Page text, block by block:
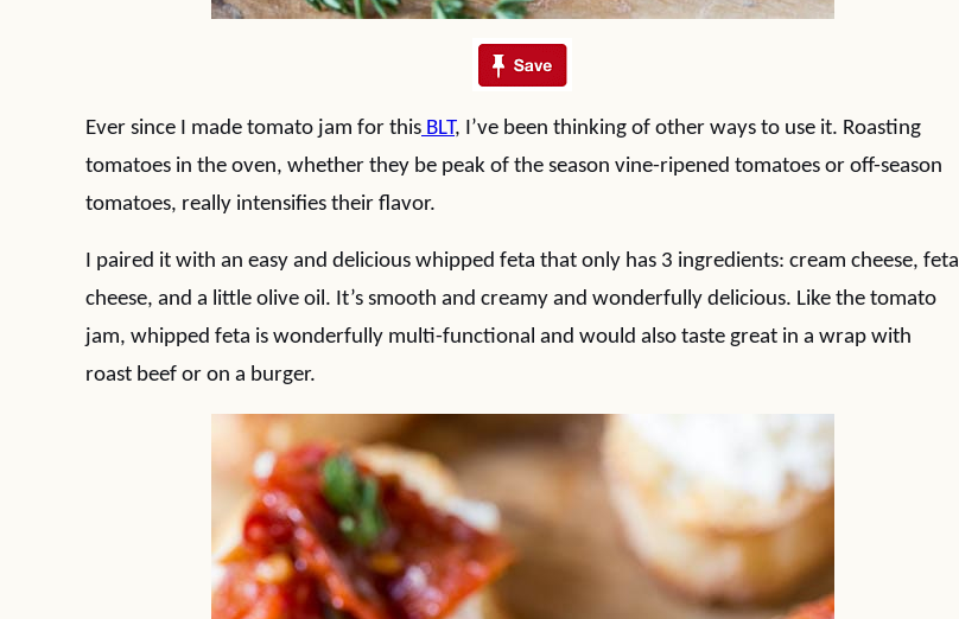
Ever since I made tomato jam for this BLT, I’ve been thinking of other ways to use it. Roasting
tomatoes in the oven, whether they be peak of the season vine-ripened tomatoes or off-season
tomatoes, really intensifies their flavor.
I paired it with an easy and delicious whipped feta that only has 3 ingredients: cream cheese, feta
cheese, and a little olive oil. It’s smooth and creamy and wonderfully delicious. Like the tomato
jam, whipped feta is wonderfully multi-functional and would also taste great in a wrap with
roast beef or on a burger.